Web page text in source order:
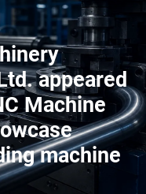
appeared
Machine
machine